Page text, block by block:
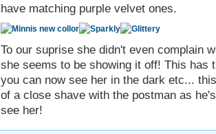
have matching purple velvet ones.
To our suprise she didn't even complain
she seems to be showing it off! This has
you can now see her in the dark etc...
of a close shave with the postman as
see her!